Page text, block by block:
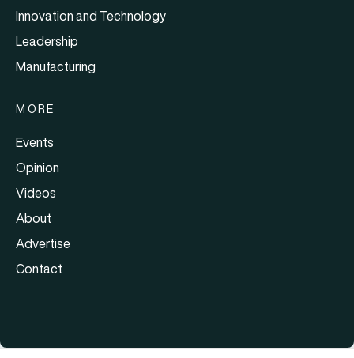
Innovation and Technology
Leadership
Manufacturing
MORE
Events
Opinion
Videos
About
Advertise
Contact